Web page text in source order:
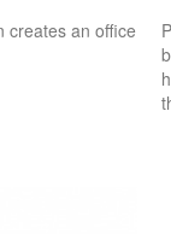
creates an office